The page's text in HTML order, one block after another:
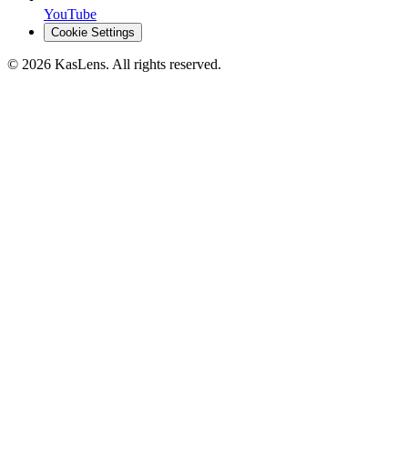
YouTube
Cookie Settings
© 2026 KasLens. All rights reserved.